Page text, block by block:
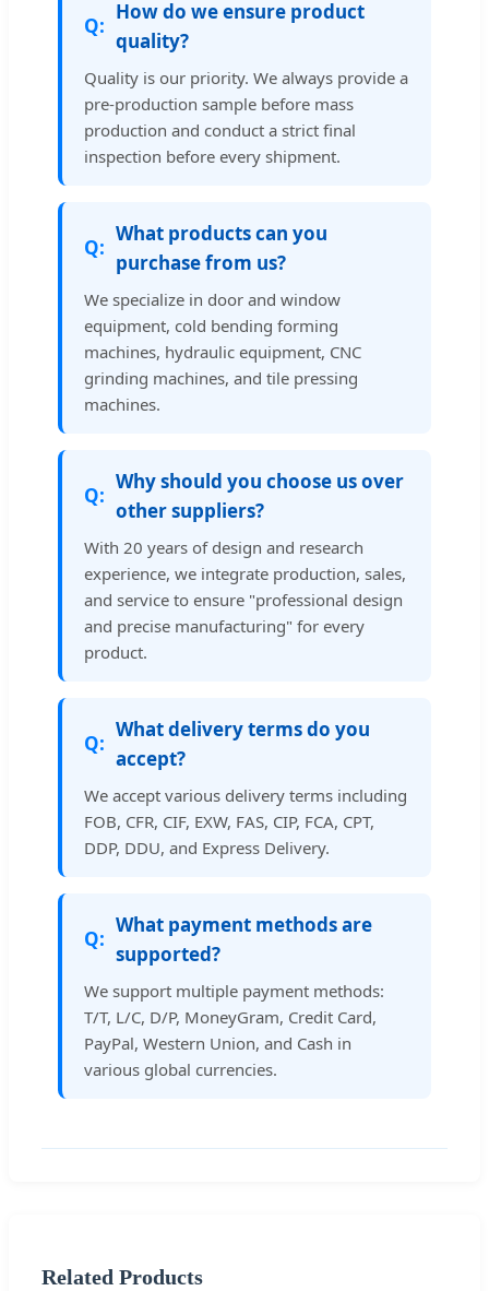
How do we ensure product
quality?
Quality is our priority. We always provide a
pre-production sample before mass
production and conduct a strict final
inspection before every shipment.
What products can you
purchase from us?
We specialize in door and window
equipment, cold bending forming
machines, hydraulic equipment, CNC
grinding machines, and tile pressing
machines.
Why should you choose us over
other suppliers?
With 20 years of design and research
experience, we integrate production, sales,
and service to ensure "professional design
and precise manufacturing" for every
product.
What delivery terms do you
accept?
We accept various delivery terms including
FOB, CFR, CIF, EXW, FAS, CIP, FCA, CPT,
DDP, DDU, and Express Delivery.
What payment methods are
supported?
We support multiple payment methods:
T/T, L/C, D/P, MoneyGram, Credit Card,
PayPal, Western Union, and Cash in
various global currencies.
Related Products